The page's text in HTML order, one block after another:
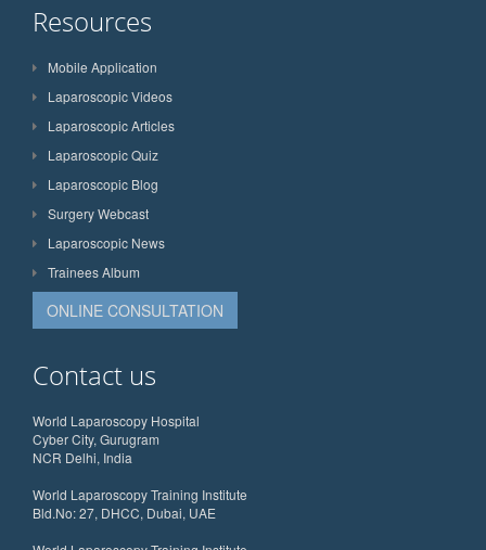
Resources
Mobile Application
Laparoscopic Videos
Laparoscopic Articles
Laparoscopic Quiz
Laparoscopic Blog
Surgery Webcast
Laparoscopic News
Trainees Album
ONLINE CONSULTATION
Contact us
World Laparoscopy Hospital
Cyber City, Gurugram
NCR Delhi, India
World Laparoscopy Training Institute
Bld.No: 27, DHCC, Dubai, UAE